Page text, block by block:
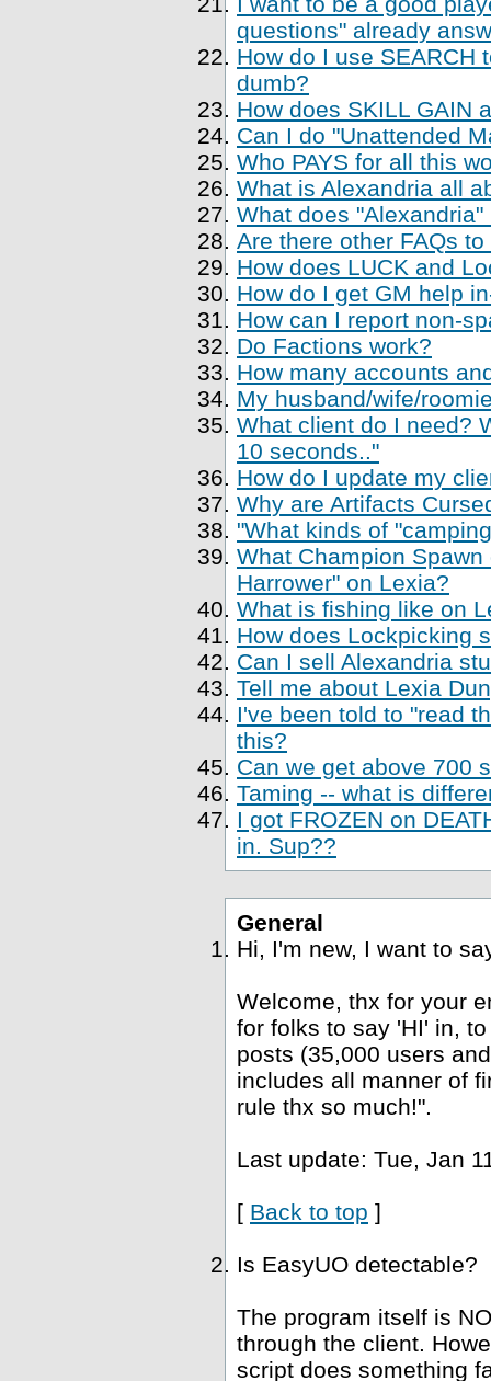
questions" already
How do I use SEARCH
dumb?
How does SKILL GAIN
Can I do "Unattended
Who PAYS for all this
What is Alexandria all
What does
Are there other FAQs to
How does LUCK and
How do I get GM help
How can I report non-
Do Factions work?
How many accounts
My husband/wife/
What client do I need?
10 seconds.."
How do I update my
Why are Artifacts
"What kinds of
What Champion
Harrower" on Lexia?
What is fishing like on
How does Lockpicking
Can I sell Alexandria
Tell me about Lexia
I've been told to "read
this?
Can we get above 700
Taming -- what is
I got FROZEN on
in. Sup??
General
Hi, I'm new, I want to
Welcome, thx for your
for folks to say 'HI' in,
posts (35,000 users
includes all manner of
rule thx so much!".
Last update: Tue, Jan
[ Back to top ]
Is EasyUO detectable?
The program itself is
through the client.
script does something